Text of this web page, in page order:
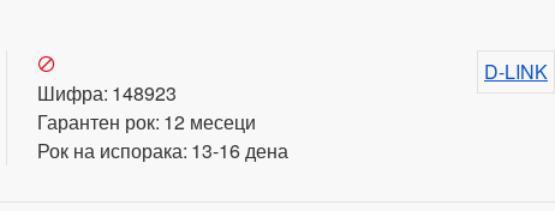
Шифра: 148923
Гарантен рок: 12 месеци
Рок на испорака: 13-16 дена
D-LINK